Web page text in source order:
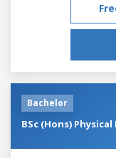
Bachelor
BSc (Hons)